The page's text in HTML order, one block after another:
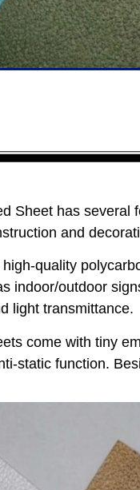
Sheet has several
and
quality
indoor/outdoor
light transmittance.
come with tiny
static function.